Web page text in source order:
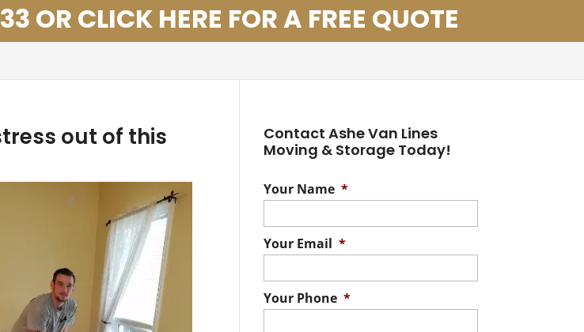
CLICK HERE FOR A FREE QUOTE
out of this
Contact Ashe Van Lines
Moving & Storage Today!
Your Name *
Your Email *
Your Phone *